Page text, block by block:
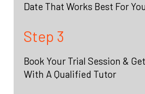
Date That Works Best For
Step 3
Book Your Trial Session &
With A Qualified Tutor